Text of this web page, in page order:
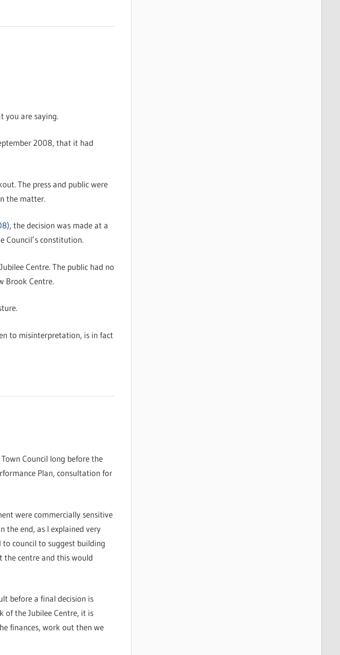
you are saying.
2008, that it had
The press and public were
the matter.
, the decision was made at a
Council’s constitution.
Centre. The public had no
Brook Centre.
to misinterpretation, is in fact
Council long before the
Plan, consultation for
were commercially sensitive
the end, as I explained very
council to suggest building
the centre and this would
before a final decision is
of the Jubilee Centre, it is
finances, work out then we